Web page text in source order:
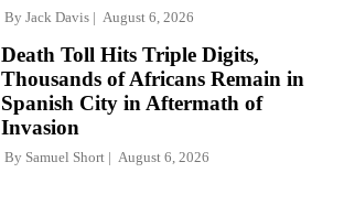
By Jack Davis August 6, 2026
Death Toll Hits Triple Digits,
Thousands of Africans Remain in
Spanish City in Aftermath of
Invasion
By Samuel Short August 6, 2026